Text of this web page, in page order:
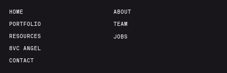
HOME
PORTFOLIO
RESOURCES
8VC ANGEL
CONTACT
ABOUT
TEAM
JOBS